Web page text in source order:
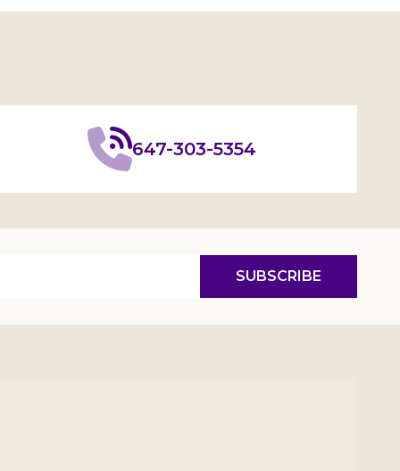
647-303-5354
SUBSCRIBE